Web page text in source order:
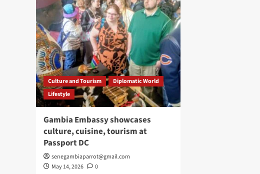
Culture and Tourism
Diplomatic World
Lifestyle
Gambia Embassy showcases
culture, cuisine, tourism at
Passport DC
senegambiaparrot@gmail.com
May 14, 2026
0